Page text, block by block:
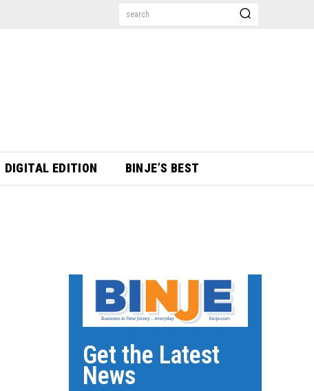
search
DIGITAL EDITION BINJE’S BEST
Get the Latest
News